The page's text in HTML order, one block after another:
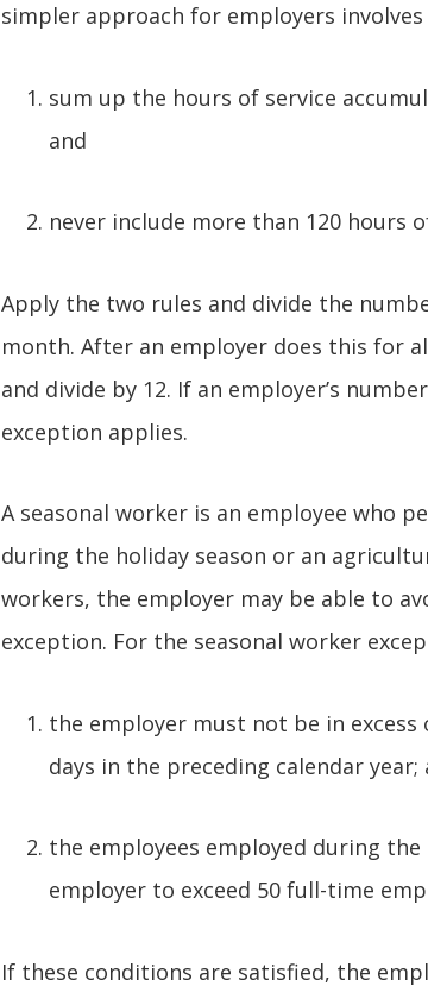
simpler approach for employers
sum up the hours of service
and
never include more than 120 hours
Apply the two rules and divide the
month. After an employer does this for
and divide by 12. If an employer’s
exception applies.
A seasonal worker is an employee who
during the holiday season or an
workers, the employer may be able to
exception. For the seasonal worker
the employer must not be in
days in the preceding calendar year;
the employees employed during
employer to exceed 50 full-time
If these conditions are satisfied, the